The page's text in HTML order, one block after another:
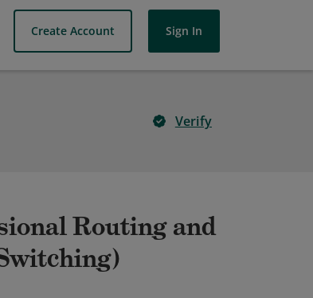
Create Account Sign In
Verify
Routing and